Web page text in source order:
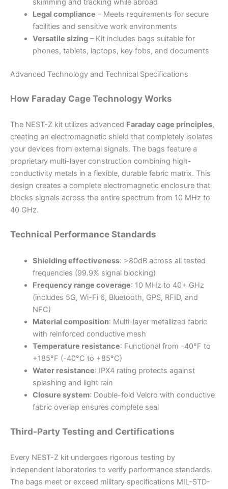
skimming and tracking while abroad
Legal compliance – Meets requirements for secure
facilities and sensitive work environments
Versatile sizing– Kit includes bags suitable for
phones, tablets, laptops, key fobs, and documents
Advanced Technology and Technical Specifications
How Faraday Cage Technology Works
The NEST-Z kit utilizes advanced Faraday cage principles,
creating an electromagnetic shield that completely isolates
your devices from external signals. The bags feature a
proprietary multi-layer construction combining high-
conductivity metals in a flexible, durable fabric matrix. This
design creates a complete electromagnetic enclosure that
blocks signals across the entire spectrum from 10 MHz to
40 GHz.
Technical Performance Standards
Shielding effectiveness: >80dB across all tested
frequencies (99.9% signal blocking)
Frequency range coverage: 10 MHz to 40+ GHz
(includes 5G, Wi-Fi 6, Bluetooth, GPS, RFID, and
NFC)
Material composition: Multi-layer metallized fabric
with reinforced conductive mesh
Temperature resistance: Functional from -40°F to
+185°F (-40°C to +85°C)
Water resistance: IPX4 rating protects against
splashing and light rain
Closure system: Double-fold Velcro with conductive
fabric overlap ensures complete seal
Third-Party Testing and Certifications
Every NEST-Z kit undergoes rigorous testing by
independent laboratories to verify performance standards.
The bags meet or exceed military specifications MIL-STD-